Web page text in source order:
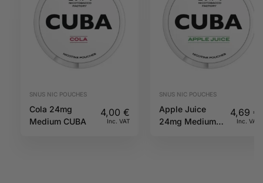
SNUS NIC POUCHES
Cola 24mg
Medium CUBA
4,00 €
Inc. VAT
SNUS NIC POUCHES
Apple Juice
24mg Medium
4,69 €
Inc. VAT